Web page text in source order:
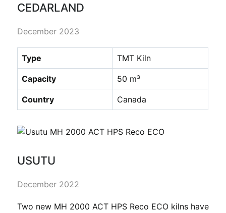
CEDARLAND
December 2023
Type TMT Kiln
Capacity 50 m³
Country Canada
USUTU
December 2022
Two new MH 2000 ACT HPS Reco ECO kilns have